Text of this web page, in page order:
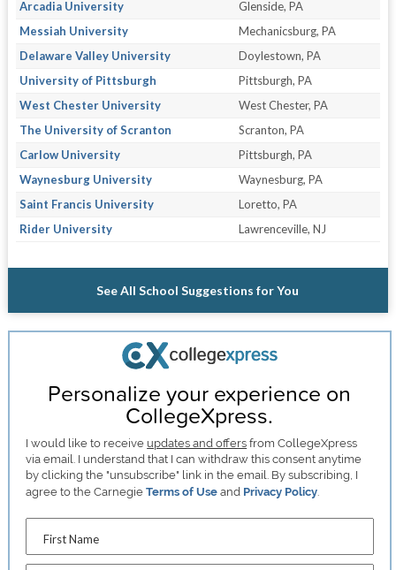
Arcadia University
Glenside, PA
Messiah University
Mechanicsburg, PA
Delaware Valley University
Doylestown, PA
University of Pittsburgh
Pittsburgh, PA
West Chester University
West Chester, PA
The University of Scranton
Scranton, PA
Carlow University
Pittsburgh, PA
Waynesburg University
Waynesburg, PA
Saint Francis University
Loretto, PA
Rider University
Lawrenceville, NJ
See All School Suggestions for You
Personalize your experience on
CollegeXpress.
I would like to receive updates and offers from CollegeXpress
via email. I understand that I can withdraw this consent anytime
by clicking the "unsubscribe" link in the email. By subscribing, I
agree to the CarnegieTerms of Use and Privacy Policy.
First Name